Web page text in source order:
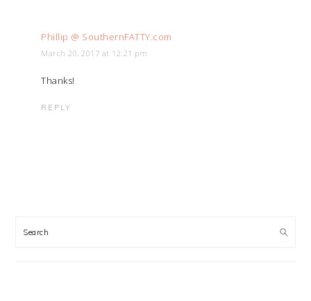
Phillip @ SouthernFATTY.com
March 20, 2017 at 12:21 pm
Thanks!
REPLY
SIDEBAR